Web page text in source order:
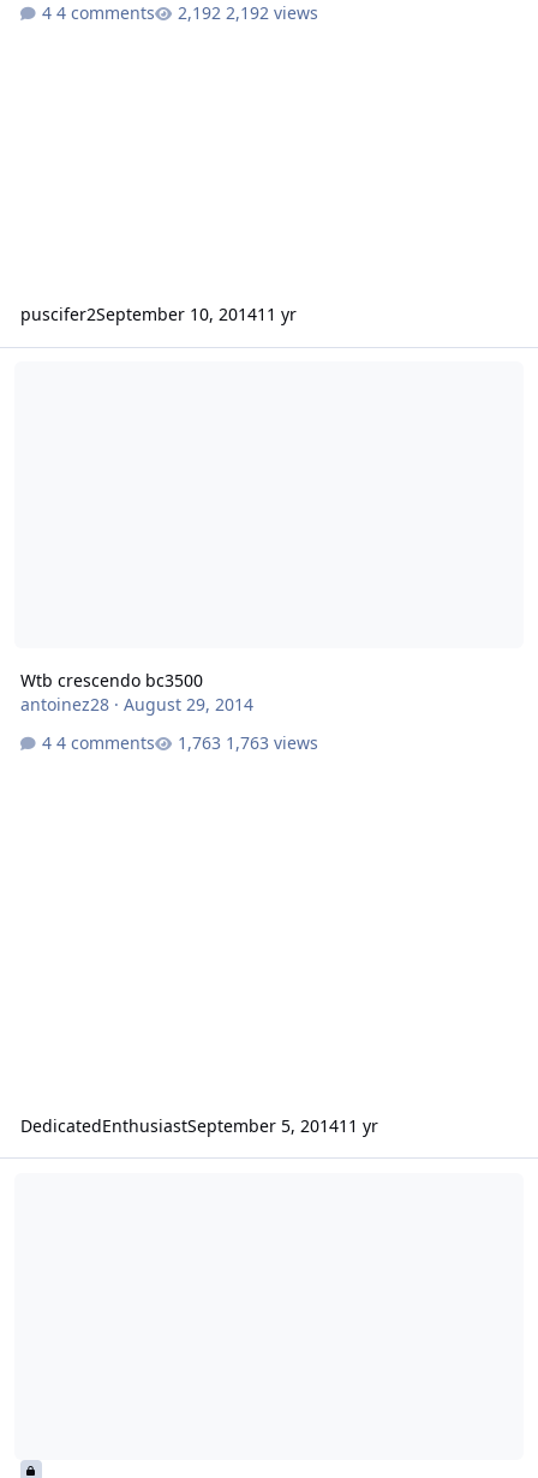
4 comments 2,192 views
puscifer2September 10, 201411 yr
Wtb crescendo bc3500
antoinez28· August 29, 2014
4 comments
1,763 views
DedicatedEnthusiastSeptember 5, 201411 yr